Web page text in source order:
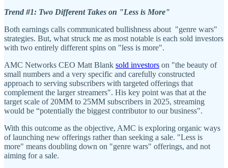
Trend #1: Two Different Takes on "Less is More"
Both earnings calls communicated bullishness about "genre wars"
strategies. But, what struck me as most notable is each sold investors
with two entirely different spins on "less is more".
AMC Networks CEO Matt Blank sold investors on "the beauty of
small numbers and a very specific and carefully constructed
approach to serving subscribers with targeted offerings that
complement the larger streamers". His key point was that at the
target scale of 20MM to 25MM subscribers in 2025, streaming
would be “potentially the biggest contributor to our business".
With this outcome as the objective, AMC is exploring organic ways
of launching new offerings rather than seeking a sale. "Less is
more" means doubling down on "genre wars" offerings, and not
aiming for a sale.